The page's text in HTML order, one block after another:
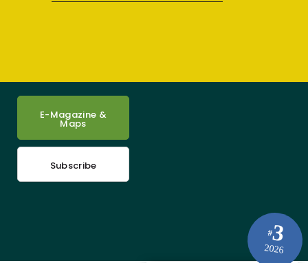
#3
2026
E-Magazine &
Maps
Subscribe